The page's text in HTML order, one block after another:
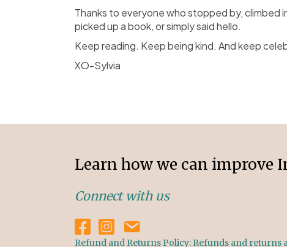
Thanks to everyone who stopped by, climbed
picked up a book, or simply said hello.
Keep reading. Keep being kind. And keep
XO-Sylvia
Learn how we can improve
Connect with us
Refund and Returns Policy: Refunds and returns